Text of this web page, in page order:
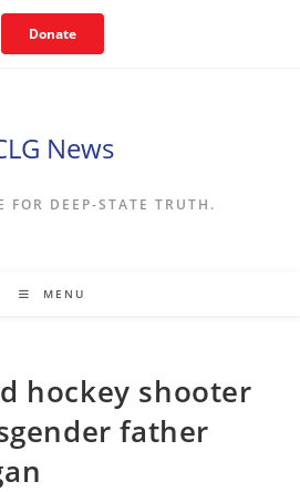
Donate
News
FOR DEEP-STATE TRUTH.
MENU
hockey shooter
father